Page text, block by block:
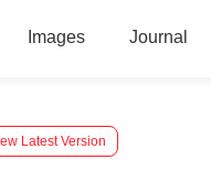
Images Journal
Latest Version